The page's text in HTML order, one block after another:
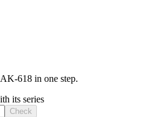
AK-618 in one step.
its series
Check